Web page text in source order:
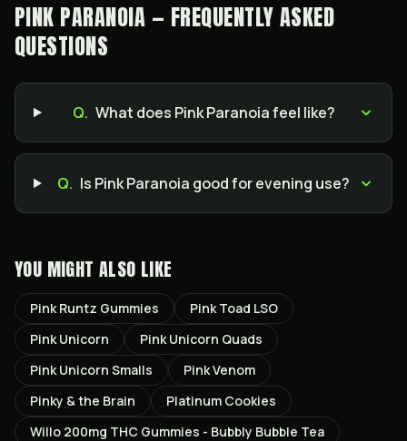
PINK PARANOIA — FREQUENTLY ASKED
QUESTIONS
Q. What does Pink Paranoia feel like?
Q. Is Pink Paranoia good for evening use?
YOU MIGHT ALSO LIKE
Pink Runtz Gummies
Pink Toad LSO
Pink Unicorn
Pink Unicorn Quads
Pink Unicorn Smalls
Pink Venom
Pinky & the Brain
Platinum Cookies
Willo 200mg THC Gummies - Bubbly Bubble Tea